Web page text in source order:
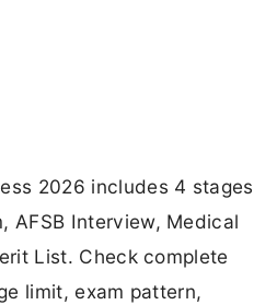
2026 includes 4 stages
AFSB Interview, Medical
List. Check complete
limit, exam pattern,